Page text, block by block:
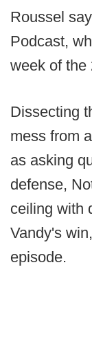
Roussel
Podcast,
week of the
Dissecting
mess from
as asking
defense,
ceiling with
Vandy's
episode.